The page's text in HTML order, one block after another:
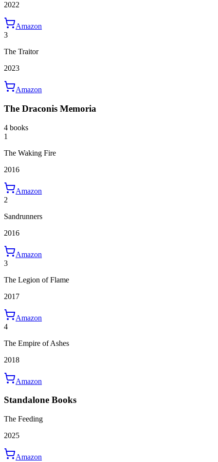
2022
Amazon
3
The Traitor
2023
Amazon
The Draconis Memoria
4 books
1
The Waking Fire
2016
Amazon
2
Sandrunners
2016
Amazon
3
The Legion of Flame
2017
Amazon
4
The Empire of Ashes
2018
Amazon
Standalone Books
The Feeding
2025
Amazon